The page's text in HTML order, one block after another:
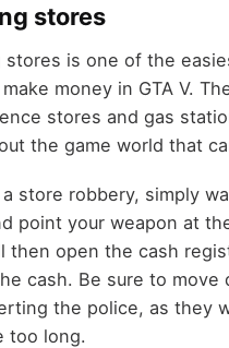
stores
stores is one of the
money in GTA V.
stores and gas
the game world that
store robbery, simply
point your weapon at
then open the cash
cash. Be sure to move
the police, as they
too long.